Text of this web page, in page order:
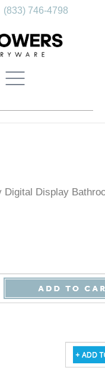
(833) 746-4798
Digital Display